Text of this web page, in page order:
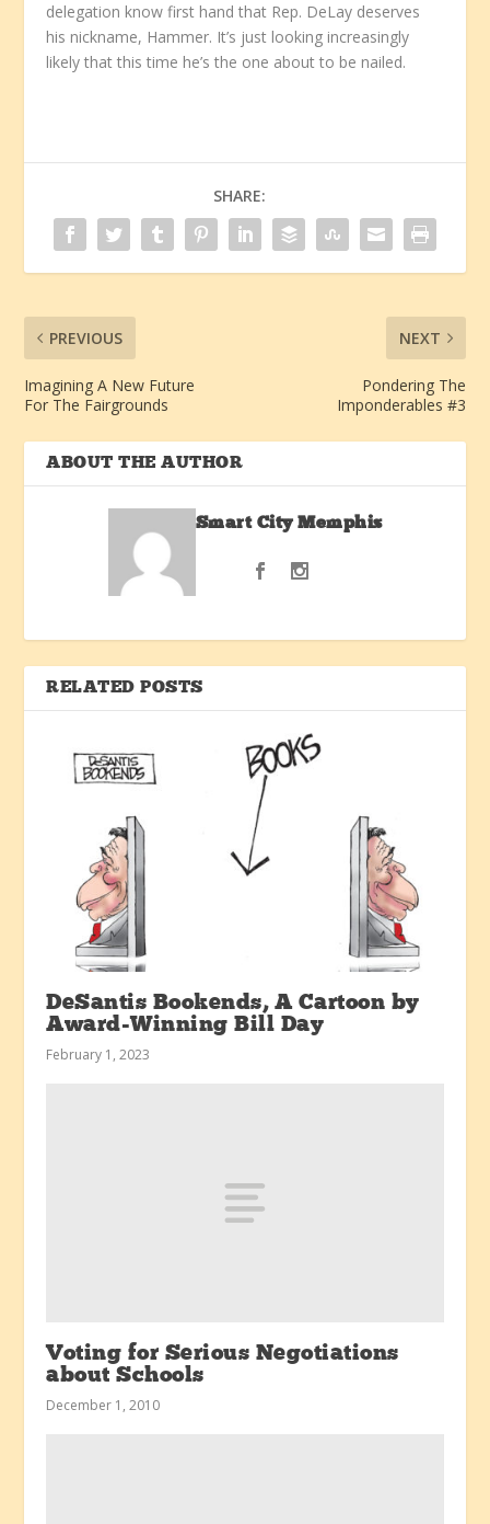
delegation know first hand that Rep. DeLay deserves
his nickname, Hammer. It’s just looking increasingly
likely that this time he’s the one about to be nailed.
SHARE:
PREVIOUS
Imagining A New Future
For The Fairgrounds
NEXT
Pondering The
Imponderables #3
ABOUT THE AUTHOR
Smart City Memphis
RELATED POSTS
DeSantis Bookends, A Cartoon by
Award-Winning Bill Day
February 1, 2023
Voting for Serious Negotiations
about Schools
December 1, 2010